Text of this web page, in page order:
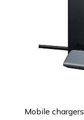
Mobile chargers